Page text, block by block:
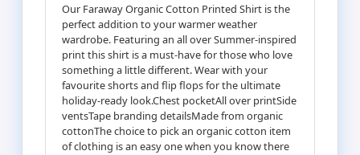
Our Faraway Organic Cotton Printed Shirt is the
perfect addition to your warmer weather
wardrobe. Featuring an all over Summer-inspired
print this shirt is a must-have for those who love
something a little different. Wear with your
favourite shorts and flip flops for the ultimate
holiday-ready look.Chest pocketAll over printSide
ventsTape branding detailsMade from organic
cottonThe choice to pick an organic cotton item
of clothing is an easy one when you know there